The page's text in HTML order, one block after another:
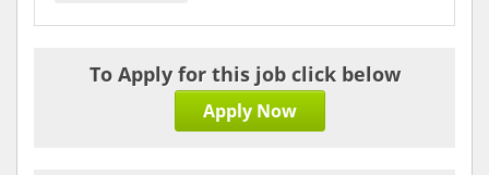
To Apply for this job click below
Apply Now